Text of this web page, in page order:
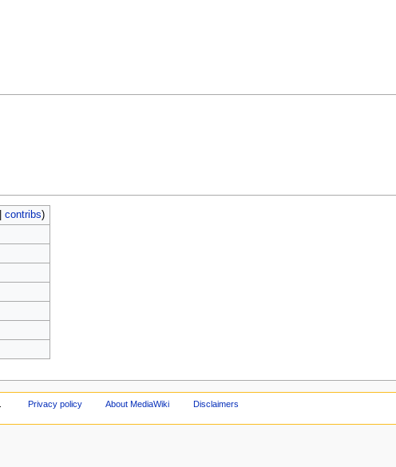
contribs)
Privacy policy About MediaWiki Disclaimers